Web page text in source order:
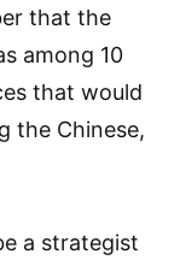
that the
among 10
that would
the Chinese,
a strategist